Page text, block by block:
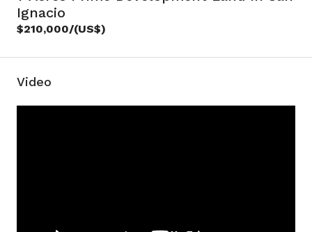
Ignacio
$210,000/(US$)
Video